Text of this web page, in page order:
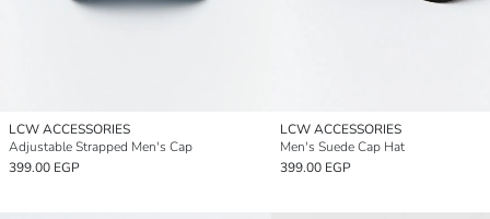
LCW ACCESSORIES
Adjustable Strapped Men's Cap
399.00 EGP
LCW ACCESSORIES
Men's Suede Cap Hat
399.00 EGP